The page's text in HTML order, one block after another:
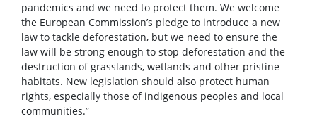
pandemics and we need to protect them. We welcome
the European Commission’s pledge to introduce a new
law to tackle deforestation, but we need to ensure the
law will be strong enough to stop deforestation and the
destruction of grasslands, wetlands and other pristine
habitats. New legislation should also protect human
rights, especially those of indigenous peoples and local
communities.”